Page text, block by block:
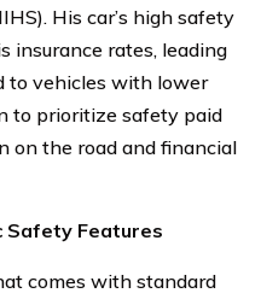
His car’s high safety
insurance rates, leading
to vehicles with lower
to prioritize safety paid
on the road and financial
Safety Features
comes with standard